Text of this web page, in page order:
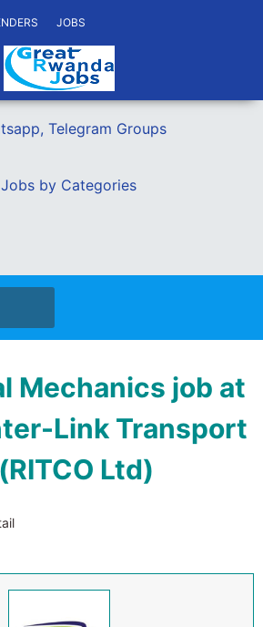
JOBS
Telegram Groups
Jobs by Categories
Mechanics job at
Link Transport
Ltd)